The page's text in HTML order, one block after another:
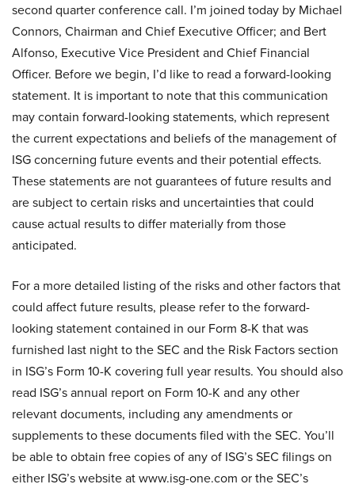
second quarter conference call. I’m joined today by Michael
Connors, Chairman and Chief Executive Officer; and Bert
Alfonso, Executive Vice President and Chief Financial
Officer. Before we begin, I’d like to read a forward-looking
statement. It is important to note that this communication
may contain forward-looking statements, which represent
the current expectations and beliefs of the management of
ISG concerning future events and their potential effects.
These statements are not guarantees of future results and
are subject to certain risks and uncertainties that could
cause actual results to differ materially from those
anticipated.
For a more detailed listing of the risks and other factors that
could affect future results, please refer to the forward-
looking statement contained in our Form 8-K that was
furnished last night to the SEC and the Risk Factors section
in ISG’s Form 10-K covering full year results. You should also
read ISG’s annual report on Form 10-K and any other
relevant documents, including any amendments or
supplements to these documents filed with the SEC. You’ll
be able to obtain free copies of any of ISG’s SEC filings on
either ISG’s website at www.isg-one.com or the SEC’s